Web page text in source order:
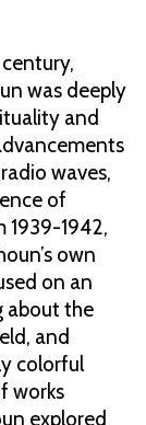
was deeply
and
waves,
of
1939-1942,
own
on an
about the
and
colorful
works
explored